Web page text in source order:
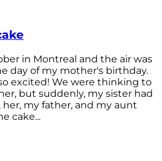
in Montreal and the air was
day of my mother's birthday.
excited! We were thinking to
but suddenly, my sister had
her, my father, and my aunt
cake...